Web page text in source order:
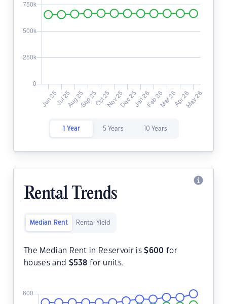
1 Year 5 Years 10 Years
Rental Trends
Median Rent Rental Yield
The Median Rent in Reservoir is$600 for
houses and $538 for units.